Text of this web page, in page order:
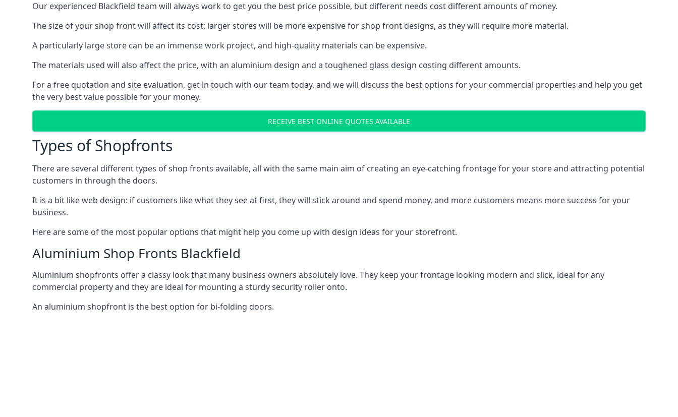
Our experienced Blackfield team will always work to get you the best price possible, but different needs cost different amounts of money.
The size of your shop front will affect its cost: larger stores will be more expensive for shop front designs, as they will require more material.
A particularly large store can be an immense work project, and high-quality materials can be expensive.
The materials used will also affect the price, with an aluminium design and a toughened glass design costing different amounts.
For a free quotation and site evaluation, get in touch with our team today, and we will discuss the best options for your commercial properties and help you get
the very best value possible for your money.
RECEIVE BEST ONLINE QUOTES AVAILABLE
Types of Shopfronts
There are several different types of shop fronts available, all with the same main aim of creating an eye-catching frontage for your store and attracting potential
customers in through the doors.
It is a bit like web design: if customers like what they see at first, they will stick around and spend money, and more customers means more success for your
business.
Here are some of the most popular options that might help you come up with design ideas for your storefront.
Aluminium Shop Fronts Blackfield
Aluminium shopfronts offer a classy look that many business owners absolutely love. They keep your frontage looking modern and slick, ideal for any
commercial property and they are ideal for mounting a sturdy security roller onto.
An aluminium shopfront is the best option for bi-folding doors.